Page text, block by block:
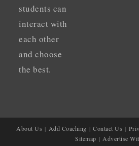
students can
interact with
each other
and choose
the best.
About Us Add Coaching Contact Us
Sitemap
Advertise